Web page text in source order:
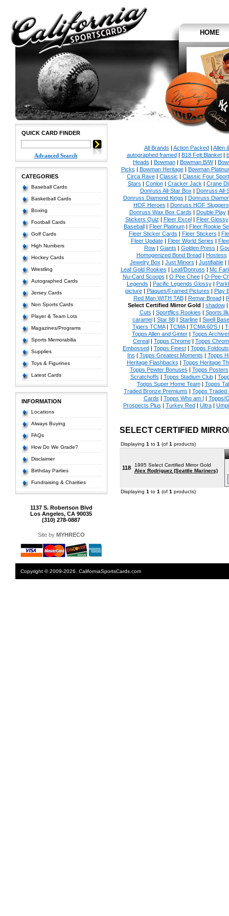
HOME
QUICK CARD FINDER
Advanced Search
CATEGORIES
Baseball Cards
Basketball Cards
Boxing
Football Cards
Golf Cards
High Numbers
Hockey Cards
Wrestling
Autographed Cards
Jersey Cards
Non Sports Cards
Player & Team Lots
Magazines/Programs
Sports Memorabilia
Supplies
Toys & Figurines
Latest Cards
INFORMATION
Locations
Always Buying
FAQs
How Do We Grade?
Disclaimer
Birthday Parties
Fundraising & Charities
1137 S. Robertson Blvd
Los Angeles, CA 90035
(310) 278-0887
Site by MYHRECO
All Brands | Action Packed| Allen
autographed framed| B18 Felt Blanket|
Heads | Bowman| Bowman B/W|
Picks | Bowman Heritage| Bowman
Circa Rave| Classic | Classic Four Sport
Stars | Conlon| Cracker Jack | Crane
Donruss All-Star Box | Donruss All-
Donruss Diamond Kings | Donruss
HOF Heroes | Donruss HOF Sluggers
Donruss Wax Box Cards | Double Play
Stickers Quiz | Fleer Excel| Fleer Glossy
Baseball| Fleer Platinum| Fleer Rookie
Fleer Sticker Cards | Fleer Stickers |
Fleer Update| Fleer World Series |
Row| Giants | Golden Press |
Homogenized Bond Bread| Hostess
Jewelry Box | Just Minors | Justifiable|
Leaf Gold Rookies | Leaf/Donruss | Mc
Nu-Card Scoops | O Pee Chee| O-Pee-
Legends | Pacific Legends Glossy|
picture| Plaques/Framed Pictures | Play
Red Man WITH TAB| Remar Bread|
Select Certified Mirror Gold | shadow|
Cuts | Sportflics Rookies | Sports
caramel| Star 88| Starline| Swell
Tigers TCMA| TCMA| TCMA 60'S I |
Topps Allen and Ginter| Topps
Cereal| Topps Chrome| Topps
Embossed| Topps Finest| Topps Foldouts
Ins | Topps Greatest Moments | Topps
Heritage Flashbacks | Topps Heritage
Topps Pewter Bonuses | Topps Posters
Scratchoffs | Topps Stadium Club|
Topps Super Home Team| Topps
Traded Bronze Premiums | Topps Traded
Cards | Topps Who am I | Topps/
Prospects Plus | Turkey Red| Ultra|
SELECT CERTIFIED
Displaying 1 to 1 (of 1 products)
118
1995 Select Certified Mirror Gold
Alex Rodriguez (Seattle Mariners)
Displaying 1 to 1 (of 1 products)
Copyright © 2009-2026. CaliforniaSportsCards.com